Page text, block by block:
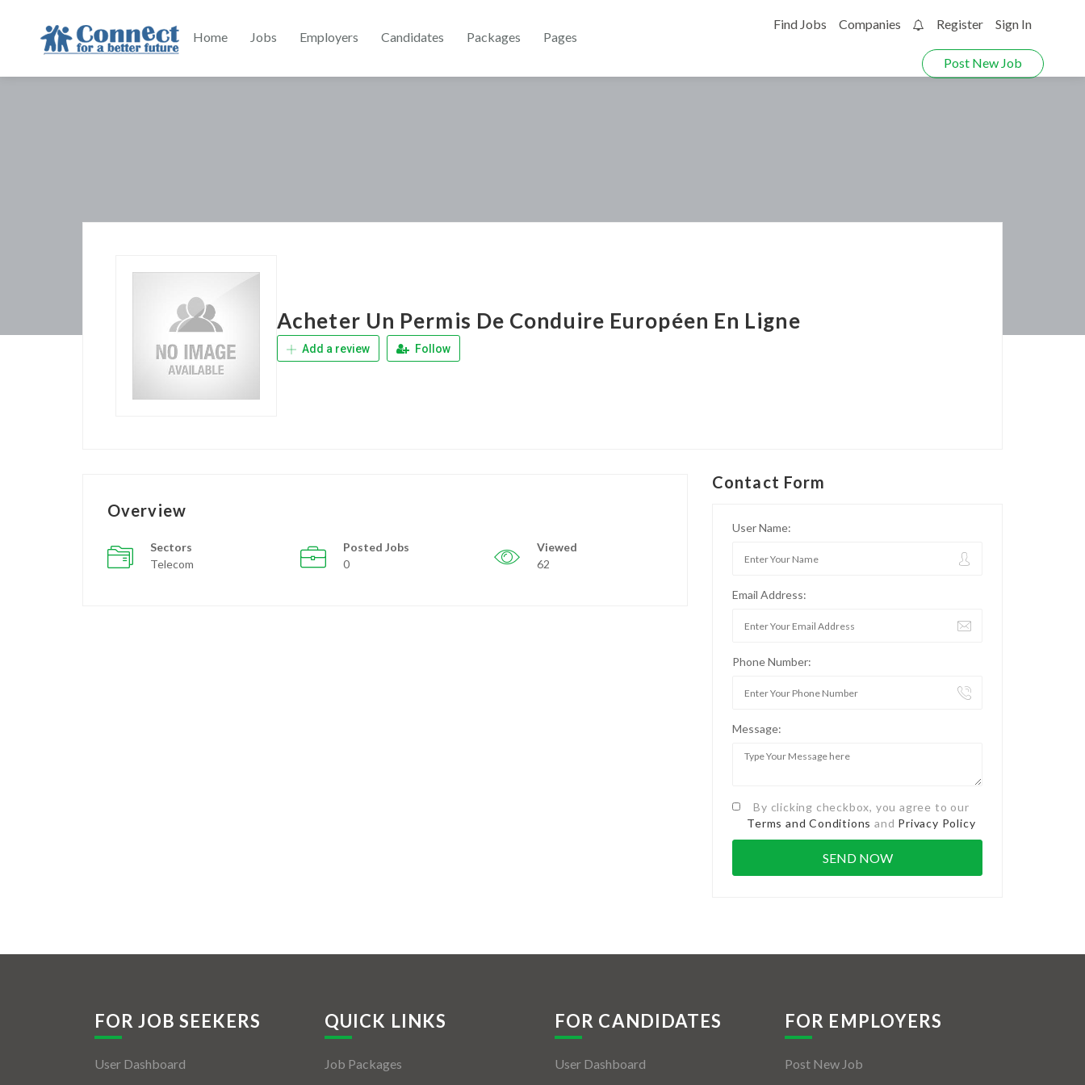
Home Jobs Employers Candidates Packages Pages
Find Jobs Companies Register Sign In
Post New Job
Acheter Un Permis De Conduire Européen En Ligne
Add a review Follow
Overview
Sectors
Telecom
Posted Jobs
0
Viewed
62
Contact Form
User Name:
Email Address:
Phone Number:
Message:
By clicking checkbox, you agree to our
Terms and Conditions and Privacy Policy
FOR JOB SEEKERS
User Dashboard
QUICK LINKS
Job Packages
FOR CANDIDATES
User Dashboard
FOR EMPLOYERS
Post New Job